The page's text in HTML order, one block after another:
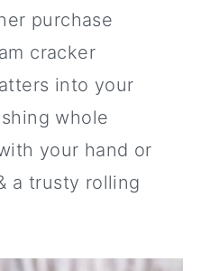
purchase
cracker
into your
whole
your hand or
a trusty rolling